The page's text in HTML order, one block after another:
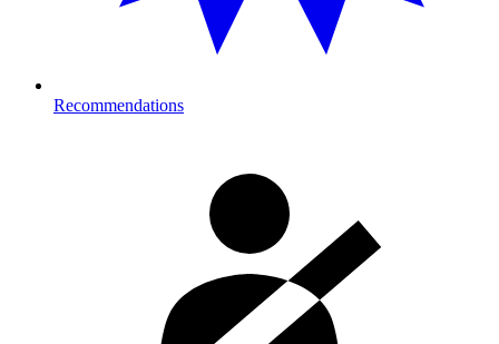
Recommendations